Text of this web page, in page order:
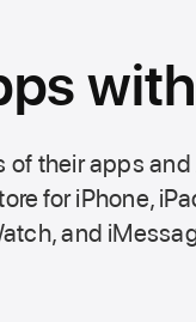
their apps
for iPhone,
and